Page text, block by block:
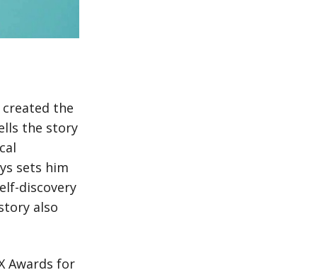
created the
the story
sets him
discovery
also
Awards for